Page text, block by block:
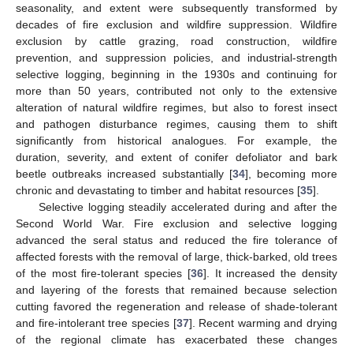
seasonality, and extent were subsequently transformed by
decades of fire exclusion and wildfire suppression. Wildfire
exclusion by cattle grazing, road construction, wildfire
prevention, and suppression policies, and industrial-strength
selective logging, beginning in the 1930s and continuing for
more than 50 years, contributed not only to the extensive
alteration of natural wildfire regimes, but also to forest insect
and pathogen disturbance regimes, causing them to shift
significantly from historical analogues. For example, the
duration, severity, and extent of conifer defoliator and bark
beetle outbreaks increased substantially [34], becoming more
chronic and devastating to timber and habitat resources [35].
Selective logging steadily accelerated during and after the
Second World War. Fire exclusion and selective logging
advanced the seral status and reduced the fire tolerance of
affected forests with the removal of large, thick-barked, old trees
of the most fire-tolerant species [36]. It increased the density
and layering of the forests that remained because selection
cutting favored the regeneration and release of shade-tolerant
and fire-intolerant tree species [37]. Recent warming and drying
of the regional climate has exacerbated these changes